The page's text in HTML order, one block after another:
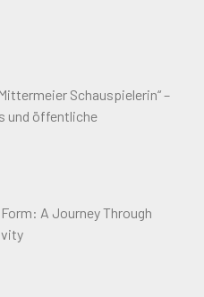
Schauspielerin“ –
und öffentliche
A Journey Through